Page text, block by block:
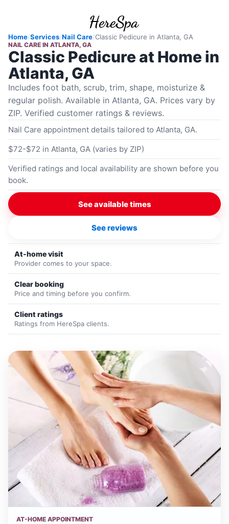
Home/Services/Nail Care/Classic Pedicure in Atlanta, GA
NAIL CARE IN ATLANTA, GA
Classic Pedicure at Home in
Atlanta, GA
Includes foot bath, scrub, trim, shape, moisturize &
regular polish. Available in Atlanta, GA. Prices vary by
ZIP. Verified customer ratings & reviews.
Nail Care appointment details tailored to Atlanta, GA.
$72-$72 in Atlanta, GA (varies by ZIP)
Verified ratings and local availability are shown before you
book.
See available times
See reviews
At-home visit
Provider comes to your space.
Clear booking
Price and timing before you confirm.
Client ratings
Ratings from HereSpa clients.
AT-HOME APPOINTMENT